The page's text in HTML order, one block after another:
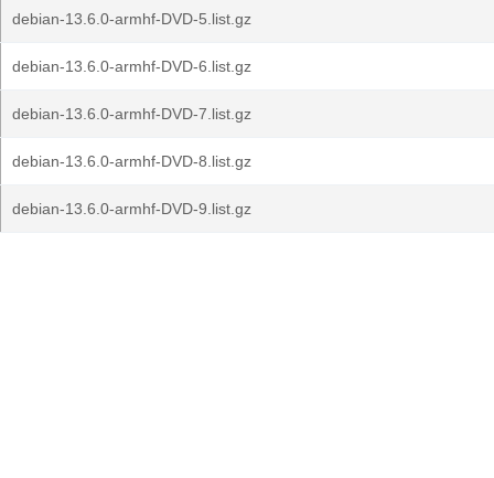
debian-13.6.0-armhf-DVD-5.list.gz
debian-13.6.0-armhf-DVD-6.list.gz
debian-13.6.0-armhf-DVD-7.list.gz
debian-13.6.0-armhf-DVD-8.list.gz
debian-13.6.0-armhf-DVD-9.list.gz